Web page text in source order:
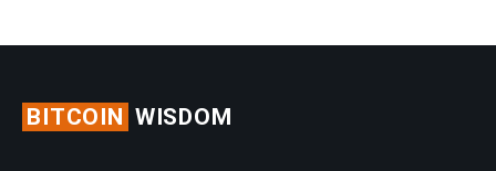
BITCOIN WISDOM